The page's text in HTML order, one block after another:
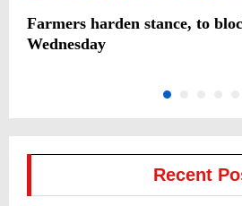
Farmers harden stance, to
Wednesday
Recent